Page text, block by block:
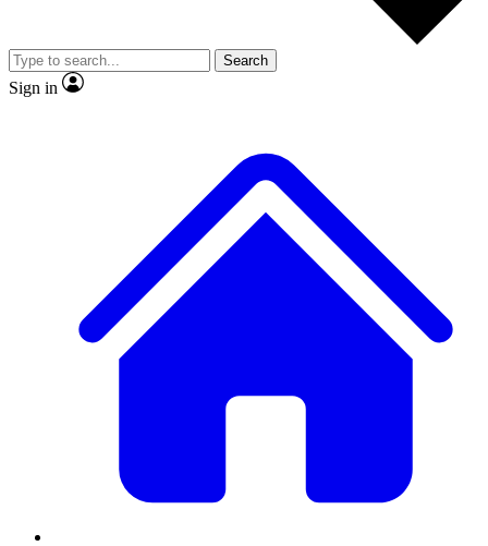
Member-only
JOIN LIVE SCIENCE PRO
Search
Sign in